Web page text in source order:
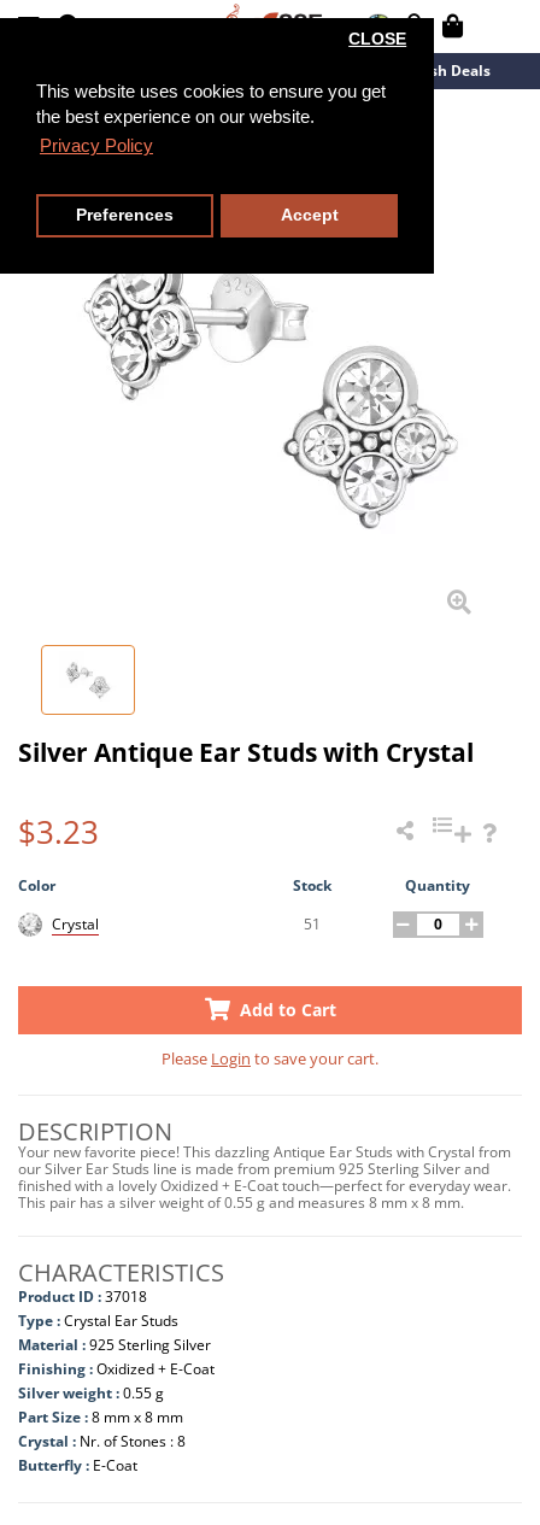
This website uses cookies to ensure you get
the best experience on our website.
Privacy Policy
CLOSE
Preferences Accept
Flash Deals
Silver Antique Ear Studs with Crystal
$3.23
Color Stock
Quantity
Crystal
51
Add to Cart
Please Login to save your cart.
DESCRIPTION
Your new favorite piece! This dazzling Antique Ear Studs with Crystal from
our Silver Ear Studs line is made from premium 925 Sterling Silver and
finished with a lovely Oxidized + E-Coat touch—perfect for everyday wear.
This pair has a silver weight of 0.55 g and measures 8 mm x 8 mm.
CHARACTERISTICS
Product ID :37018
Type :Crystal Ear Studs
Material :925 Sterling Silver
Finishing :Oxidized + E-Coat
Silver weight :0.55 g
Part Size :8 mm x 8 mm
Crystal : Nr. of Stones : 8
Butterfly : E-Coat